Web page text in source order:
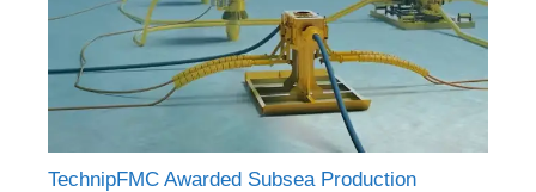
TechnipFMC Awarded Subsea Production